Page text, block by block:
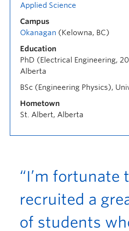
Applied Science
Campus
Okanagan (Kelowna, BC)
Education
PhD (Electrical Engineering,
Alberta
BSc (Engineering Physics),
Hometown
St. Albert, Alberta
“I’m fortunate
recruited a
of students